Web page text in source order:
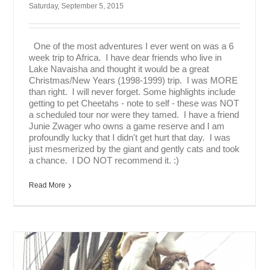
Saturday, September 5, 2015
One of the most adventures I ever went on was a 6
week trip to Africa. I have dear friends who live in
Lake Navaisha and thought it would be a great
Christmas/New Years (1998-1999) trip. I was MORE
than right. I will never forget. Some highlights include
getting to pet Cheetahs - note to self - these was NOT
a scheduled tour nor were they tamed. I have a friend
Junie Zwager who owns a game reserve and I am
profoundly lucky that I didn't get hurt that day. I was
just mesmerized by the giant and gently cats and took
a chance. I DO NOT recommend it. :)
Read More